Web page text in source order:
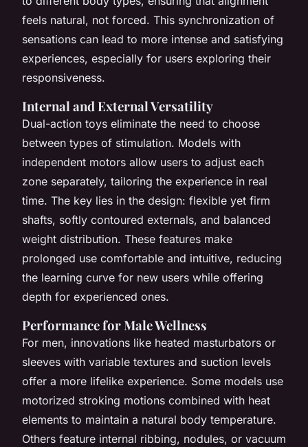
feels natural, not forced. This synchronization of
sensations can lead to more intense and satisfying
experiences, especially for users exploring their
responsiveness.
Internal and External Versatility
Dual-action toys eliminate the need to choose
between types of stimulation. Models with
independent motors allow users to adjust each
zone separately, tailoring the experience in real
time. The key lies in the design: flexible yet firm
shafts, softly contoured externals, and balanced
weight distribution. These features make
prolonged use comfortable and intuitive, reducing
the learning curve for new users while offering
depth for experienced ones.
Performance for Male Wellness
For men, innovations like heated masturbators or
sleeves with variable textures and suction levels
offer a more lifelike experience. Some models use
motorized stroking motions combined with heat
elements to maintain a natural body temperature.
Others feature internal ribbing, nodules, or vacuum